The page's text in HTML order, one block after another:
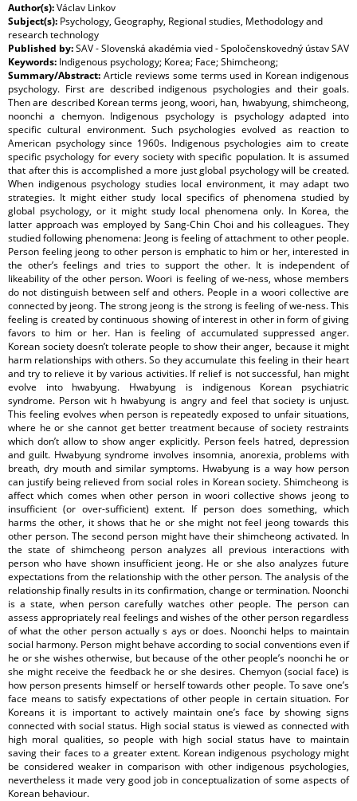
Author(s):Václav Linkov
Subject(s): Psychology, Geography, Regional studies, Methodology and
research technology
Published by:SAV - Slovenská akadémia vied - Spoločenskovedný ústav SAV
Keywords: Indigenous psychology; Korea; Face; Shimcheong;
Summary/Abstract: Article reviews some terms used in Korean indigenous
psychology. First are described indigenous psychologies and their goals.
Then are described Korean terms jeong, woori, han, hwabyung, shimcheong,
noonchi a chemyon. Indigenous psychology is psychology adapted into
specific cultural environment. Such psychologies evolved as reaction to
American psychology since 1960s. Indigenous psychologies aim to create
specific psychology for every society with specific population. It is assumed
that after this is accomplished a more just global psychology will be created.
When indigenous psychology studies local environment, it may adapt two
strategies. It might either study local specifics of phenomena studied by
global psychology, or it might study local phenomena only. In Korea, the
latter approach was employed by Sang-Chin Choi and his colleagues. They
studied following phenomena: Jeong is feeling of attachment to other people.
Person feeling jeong to other person is emphatic to him or her, interested in
the other’s feelings and tries to support the other. It is independent of
likeability of the other person. Woori is feeling of we-ness, whose members
do not distinguish between self and others. People in a woori collective are
connected by jeong. The strong jeong is the strong is feeling of we-ness. This
feeling is created by continuous showing of interest in other in form of giving
favors to him or her. Han is feeling of accumulated suppressed anger.
Korean society doesn’t tolerate people to show their anger, because it might
harm relationships with others. So they accumulate this feeling in their heart
and try to relieve it by various activities. If relief is not successful, han might
evolve into hwabyung. Hwabyung is indigenous Korean psychiatric
syndrome. Person wit h hwabyung is angry and feel that society is unjust.
This feeling evolves when person is repeatedly exposed to unfair situations,
where he or she cannot get better treatment because of society restraints
which don’t allow to show anger explicitly. Person feels hatred, depression
and guilt. Hwabyung syndrome involves insomnia, anorexia, problems with
breath, dry mouth and similar symptoms. Hwabyung is a way how person
can justify being relieved from social roles in Korean society. Shimcheong is
affect which comes when other person in woori collective shows jeong to
insufficient (or over-sufficient) extent. If person does something, which
harms the other, it shows that he or she might not feel jeong towards this
other person. The second person might have their shimcheong activated. In
the state of shimcheong person analyzes all previous interactions with
person who have shown insufficient jeong. He or she also analyzes future
expectations from the relationship with the other person. The analysis of the
relationship finally results in its confirmation, change or termination. Noonchi
is a state, when person carefully watches other people. The person can
assess appropriately real feelings and wishes of the other person regardless
of what the other person actually s ays or does. Noonchi helps to maintain
social harmony. Person might behave according to social conventions even if
he or she wishes otherwise, but because of the other people’s noonchi he or
she might receive the feedback he or she desires. Chemyon (social face) is
how person presents himself or herself towards other people. To save one’s
face means to satisfy expectations of other people in certain situation. For
Koreans it is important to actively maintain one’s face by showing signs
connected with social status. High social status is viewed as connected with
high moral qualities, so people with high social status have to maintain
saving their faces to a greater extent. Korean indigenous psychology might
be considered weaker in comparison with other indigenous psychologies,
nevertheless it made very good job in conceptualization of some aspects of
Korean behaviour.